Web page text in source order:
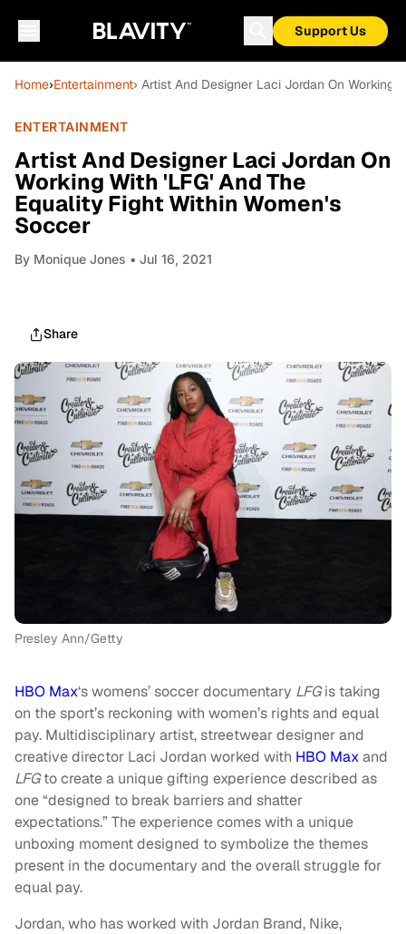
Support Us
Home›Entertainment› Artist And Designer Laci Jordan On Working
ENTERTAINMENT
Artist And Designer Laci Jordan On
Working With 'LFG' And The
Equality Fight Within Women's
Soccer
By Monique Jones • Jul 16, 2021
Share
Presley Ann/Getty
HBO Max‘s womens’ soccer documentary LFGis taking
on the sport’s reckoning with women’s rights and equal
pay. Multidisciplinary artist, streetwear designer and
creative director Laci Jordan worked with HBO Maxand
LFGto create a unique gifting experience described as
one “designed to break barriers and shatter
expectations.” The experience comes with a unique
unboxing moment designed to symbolize the themes
present in the documentary and the overall struggle for
equal pay.
Jordan, who has worked with Jordan Brand, Nike,